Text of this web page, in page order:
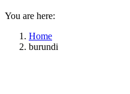
You are here:
Home
burundi